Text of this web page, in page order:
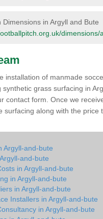
in Argyll and Bute
installation of manmade
grass surfacing in
contact form. Once we
surfacing along with the price
Argyll-and-bute
and-bute
in Argyll-and-bute
in Argyll-and-bute
in Argyll-and-bute
Installers in Argyll-and-bute
in Argyll-and-bute